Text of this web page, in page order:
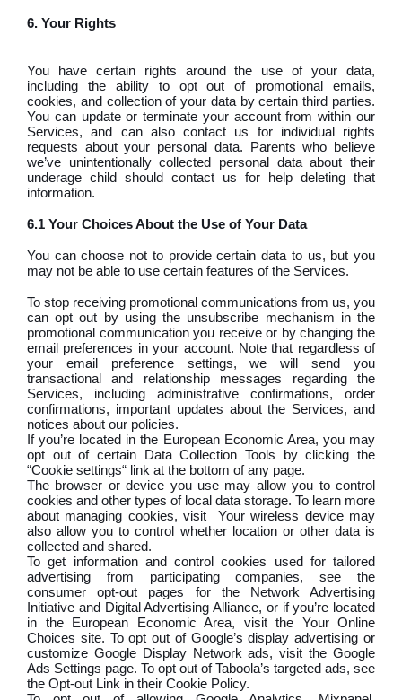
6. Your Rights
You have certain rights around the use of your data,
including the ability to opt out of promotional emails,
cookies, and collection of your data by certain third parties.
You can update or terminate your account from within our
Services, and can also contact us for individual rights
requests about your personal data. Parents who believe
we’ve unintentionally collected personal data about their
underage child should contact us for help deleting that
information.
6.1 Your Choices About the Use of Your Data
You can choose not to provide certain data to us, but you
may not be able to use certain features of the Services.
To stop receiving promotional communications from us, you
can opt out by using the unsubscribe mechanism in the
promotional communication you receive or by changing the
email preferences in your account. Note that regardless of
your email preference settings, we will send you
transactional and relationship messages regarding the
Services, including administrative confirmations, order
confirmations, important updates about the Services, and
notices about our policies.
If you’re located in the European Economic Area, you may
opt out of certain Data Collection Tools by clicking the
“Cookie settings“ link at the bottom of any page.
The browser or device you use may allow you to control
cookies and other types of local data storage. To learn more
about managing cookies, visit Your wireless device may
also allow you to control whether location or other data is
collected and shared.
To get information and control cookies used for tailored
advertising from participating companies, see the
consumer opt-out pages for the Network Advertising
Initiative and Digital Advertising Alliance, or if you’re located
in the European Economic Area, visit the Your Online
Choices site. To opt out of Google’s display advertising or
customize Google Display Network ads, visit the Google
Ads Settings page. To opt out of Taboola’s targeted ads, see
the Opt-out Link in their Cookie Policy.